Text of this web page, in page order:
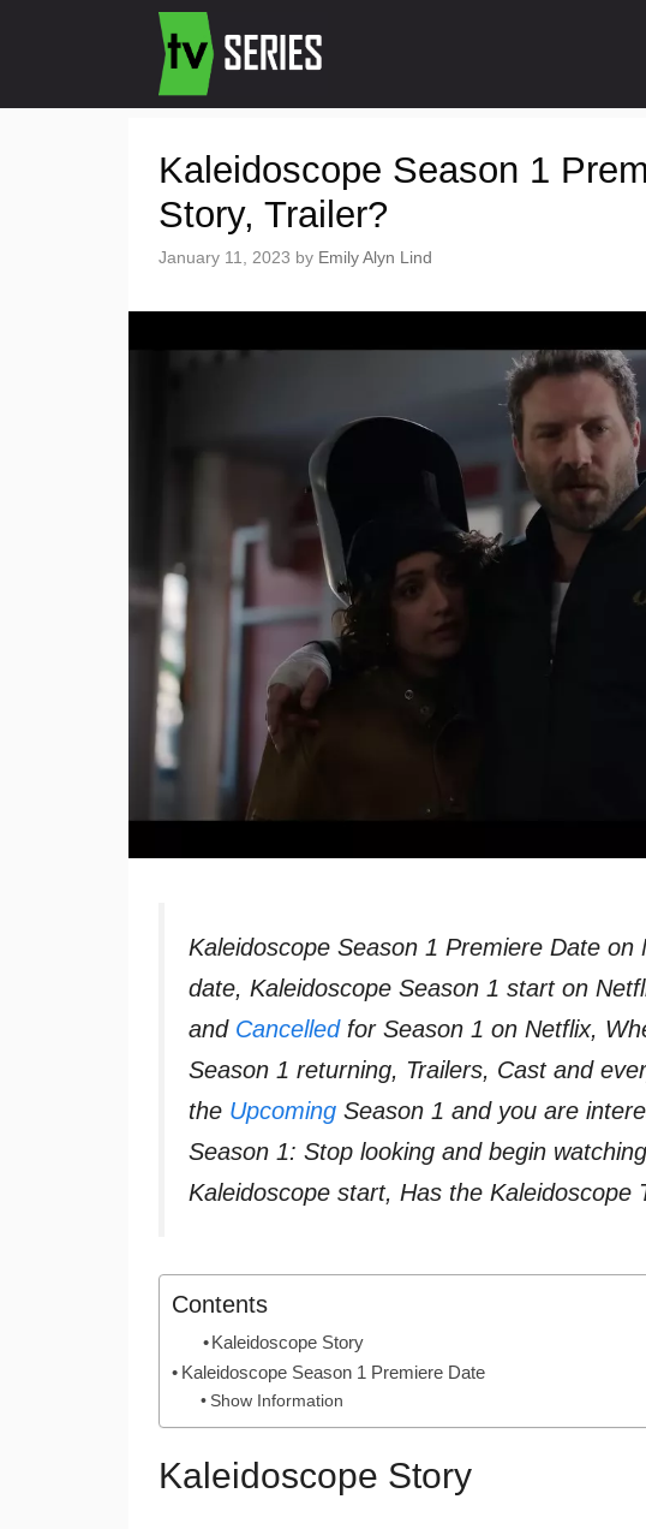
Kaleidoscope Season 1
Story, Trailer?
January 11, 2023 by Emily Alyn Lind
Kaleidoscope Season 1 Premiere Date
date, Kaleidoscope Season 1 start on
and Cancelledfor Season 1 on Netflix,
Season 1 returning, Trailers, Cast and
the Upcoming Season 1 and you are
Season 1: Stop looking and begin
Kaleidoscope start, Has the Kaleidoscope
Contents
Kaleidoscope Story
Kaleidoscope Season 1 Premiere Date
Show Information
Kaleidoscope Story